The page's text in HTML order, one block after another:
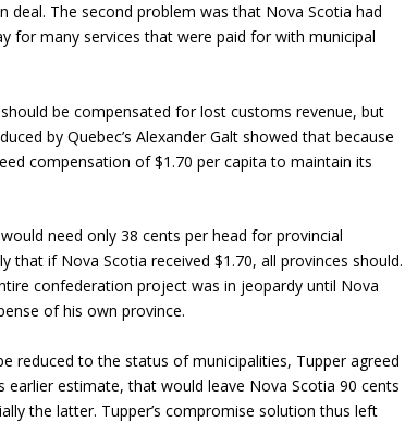
The second problem was that Nova Scotia had
for many services that were paid for with municipal
be compensated for lost customs revenue, but
by Quebec’s Alexander Galt showed that because
compensation of $1.70 per capita to maintain its
need only 38 cents per head for provincial
that if Nova Scotia received $1.70, all provinces should.
confederation project was in jeopardy until Nova
of his own province.
reduced to the status of municipalities, Tupper agreed
estimate, that would leave Nova Scotia 90 cents
the latter. Tupper’s compromise solution thus left